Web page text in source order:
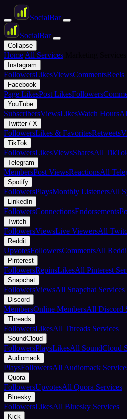
SocialBar
SocialBar
Collapse
Home All Services
Instagram
FollowersLikesViewsComments
Facebook
Page LikesPost LikesFollowers
YouTube
SubscribersViewsLikesWatch Hours
Twitter / X
FollowersLikes & FavoritesRetweets
TikTok
FollowersLikesViewsSharesAll
Telegram
MembersPost ViewsReactionsAll
Spotify
FollowersPlaysMonthly ListenersAll
LinkedIn
FollowersConnectionsEndorsements
Twitch
FollowersViewsLive ViewersAll
Reddit
UpvotesFollowersCommentsAll
Pinterest
FollowersRepinsLikesAll Pinterest
Snapchat
FollowersViewsAll Snapchat Services
Discord
MembersOnline MembersAll Discord
Threads
FollowersLikesAll Threads Services
SoundCloud
FollowersPlaysLikesAll SoundCloud
Audiomack
PlaysFollowersAll Audiomack
Quora
FollowersUpvotesAll Quora Services
Bluesky
FollowersLikesAll Bluesky Services
Kick